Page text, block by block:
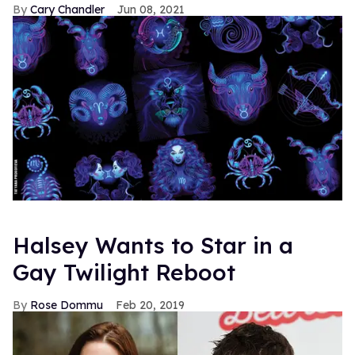
Cary Chandler Jun 08, 2021
Halsey Wants to Star in a
Gay Twilight Reboot
Rose Dommu Feb 20, 2019